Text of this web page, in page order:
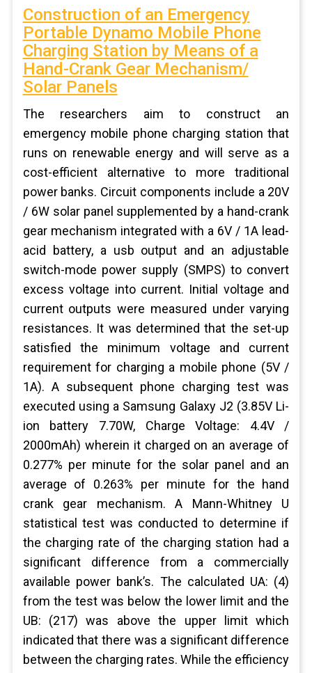
Construction of an Emergency
Portable Dynamo Mobile Phone
Charging Station by Means of a
Hand-Crank Gear Mechanism/
Solar Panels
The researchers aim to construct an
emergency mobile phone charging station that
runs on renewable energy and will serve as a
cost-efficient alternative to more traditional
power banks. Circuit components include a 20V
/ 6W solar panel supplemented by a hand-crank
gear mechanism integrated with a 6V / 1A lead-
acid battery, a usb output and an adjustable
switch-mode power supply (SMPS) to convert
excess voltage into current. Initial voltage and
current outputs were measured under varying
resistances. It was determined that the set-up
satisfied the minimum voltage and current
requirement for charging a mobile phone (5V /
1A). A subsequent phone charging test was
executed using a Samsung Galaxy J2 (3.85V Li-
ion battery 7.70W, Charge Voltage: 4.4V /
2000mAh) wherein it charged on an average of
0.277% per minute for the solar panel and an
average of 0.263% per minute for the hand
crank gear mechanism. A Mann-Whitney U
statistical test was conducted to determine if
the charging rate of the charging station had a
significant difference from a commercially
available power bank’s. The calculated UA: (4)
from the test was below the lower limit and the
UB: (217) was above the upper limit which
indicated that there was a significant difference
between the charging rates. While the efficiency